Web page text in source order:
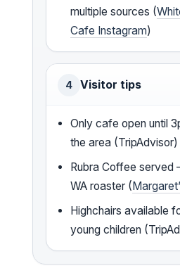
multiple sources (
Cafe Instagram)
4 Visitor tips
Only cafe open until
the area (TripAdvisor)
Rubra Coffee
WA roaster (
Highchairs available
young children